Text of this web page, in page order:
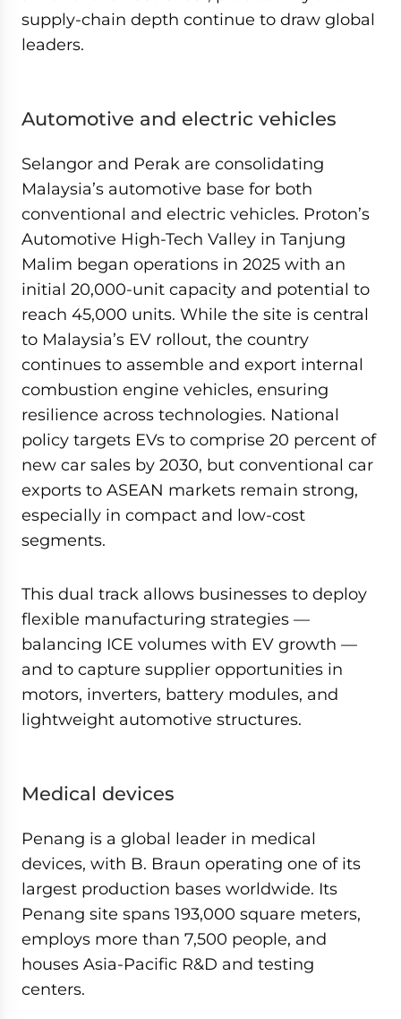
supply-chain depth continue to draw global
leaders.
Automotive and electric vehicles
Selangor and Perak are consolidating
Malaysia’s automotive base for both
conventional and electric vehicles. Proton’s
Automotive High-Tech Valley in Tanjung
Malim began operations in 2025 with an
initial 20,000-unit capacity and potential to
reach 45,000 units. While the site is central
to Malaysia’s EV rollout, the country
continues to assemble and export internal
combustion engine vehicles, ensuring
resilience across technologies. National
policy targets EVs to comprise 20 percent of
new car sales by 2030, but conventional car
exports to ASEAN markets remain strong,
especially in compact and low-cost
segments.
This dual track allows businesses to deploy
flexible manufacturing strategies —
balancing ICE volumes with EV growth —
and to capture supplier opportunities in
motors, inverters, battery modules, and
lightweight automotive structures.
Medical devices
Penang is a global leader in medical
devices, with B. Braun operating one of its
largest production bases worldwide. Its
Penang site spans 193,000 square meters,
employs more than 7,500 people, and
houses Asia-Pacific R&D and testing
centers.